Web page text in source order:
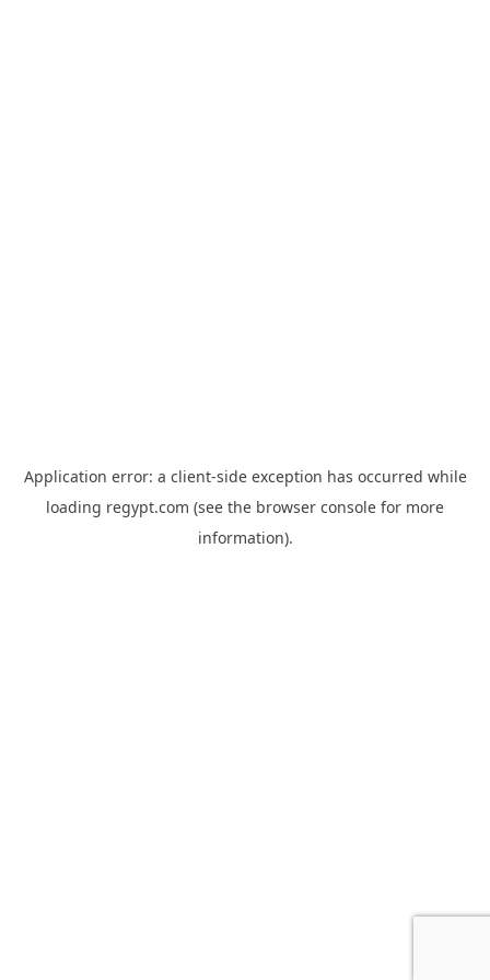
Application error: a client-side exception has occurred while
loading regypt.com (see the browser console for more
information).